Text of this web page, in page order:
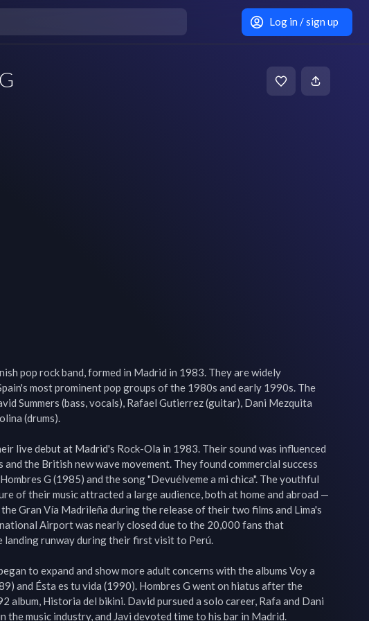
Log in / sign up
pop rock band, formed in Madrid in 1983. They are widely
most prominent pop groups of the 1980s and early 1990s. The
Summers (bass, vocals), Rafael Gutierrez (guitar), Dani Mezquita
(drums).
live debut at Madrid's Rock-Ola in 1983. Their sound was influenced
the British new wave movement. They found commercial success
G (1985) and the song "Devuélveme a mi chica". The youthful
of their music attracted a large audience, both at home and abroad —
Gran Vía Madrileña during the release of their two films and Lima's
Airport was nearly closed due to the 20,000 fans that
landing runway during their first visit to Perú.
to expand and show more adult concerns with the albums Voy a
and Ésta es tu vida (1990). Hombres G went on hiatus after the
album, Historia del bikini. David pursued a solo career, Rafa and Dani
the music industry, and Javi devoted time to his bar in Madrid.